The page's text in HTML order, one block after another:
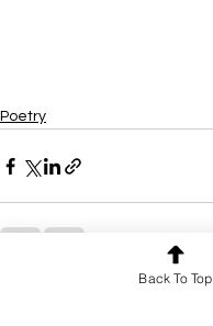
Poetry
Back To Top